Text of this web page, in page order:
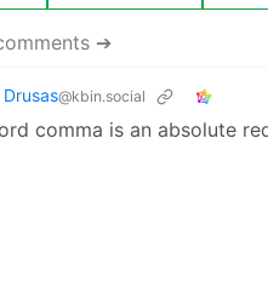
➔
Drusas@kbin.social
comma is an absolute